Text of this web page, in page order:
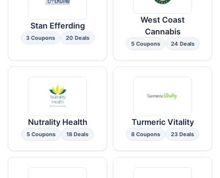
Stan Efferding
3 Coupons 20 Deals
West Coast
Cannabis
5 Coupons 24 Deals
Nutrality Health
5 Coupons 18 Deals
Turmeric Vitality
8 Coupons 23 Deals